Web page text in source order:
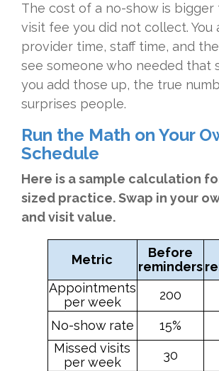
The cost of a no-show is bigger
visit fee you did not collect. You
provider time, staff time, and
see someone who needed that
you add those up, the true
surprises people.
Run the Math on Your
Schedule
Here is a sample calculation
sized practice. Swap in your
and visit value.
Metric
Before
reminders
Appointments
per week
200
No-show rate 15%
Missed visits
per week
30